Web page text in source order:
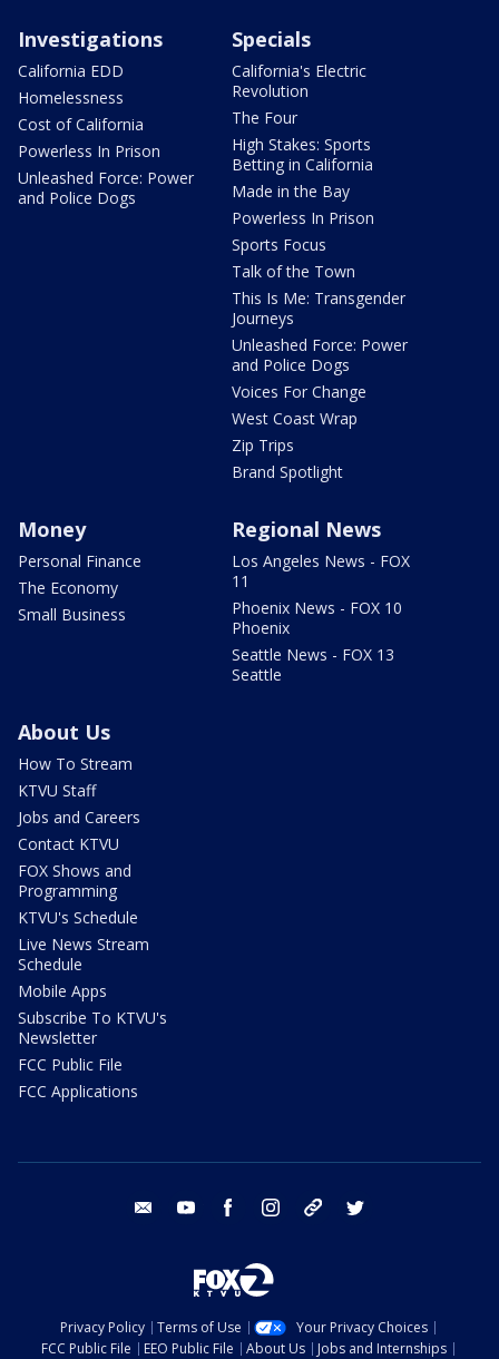
Investigations
California EDD
Homelessness
Cost of California
Powerless In Prison
Unleashed Force: Power
and Police Dogs
Specials
California's Electric
Revolution
The Four
High Stakes: Sports
Betting in California
Made in the Bay
Powerless In Prison
Sports Focus
Talk of the Town
This Is Me: Transgender
Journeys
Unleashed Force: Power
and Police Dogs
Voices For Change
West Coast Wrap
Zip Trips
Brand Spotlight
Money
Personal Finance
The Economy
Small Business
Regional News
Los Angeles News - FOX
11
Phoenix News - FOX 10
Phoenix
Seattle News - FOX 13
Seattle
About Us
How To Stream
KTVU Staff
Jobs and Careers
Contact KTVU
FOX Shows and
Programming
KTVU's Schedule
Live News Stream
Schedule
Mobile Apps
Subscribe To KTVU's
Newsletter
FCC Public File
FCC Applications
email youtube facebook instagram tik tok
Privacy Policy Terms of Use
Your Privacy Choices
FCC Public File
EEO Public File About Us Jobs and Internships